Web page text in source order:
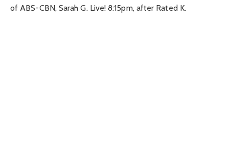
of ABS-CBN, Sarah G. Live! 8:15pm, after Rated K.